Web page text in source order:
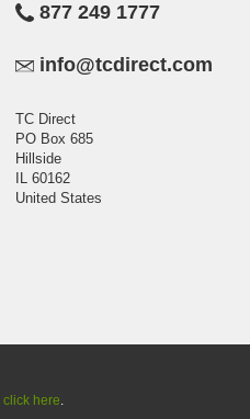
877 249 1777
info@tcdirect.com
TC Direct
PO Box 685
Hillside
IL 60162
United States
click here.